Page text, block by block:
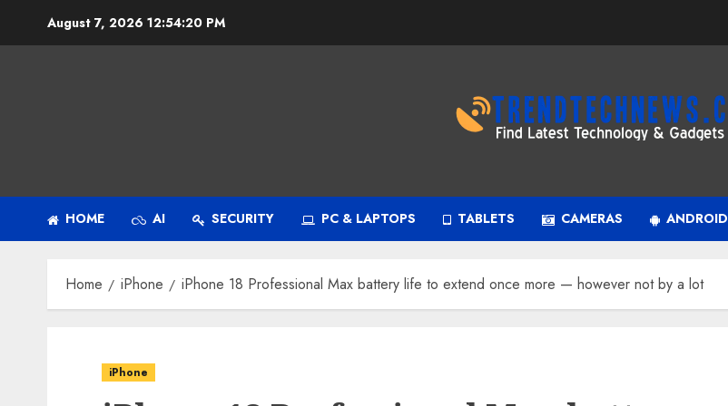
August 7, 2026 12:54:21 PM
HOME AI SECURITY PC & LAPTOPS TABLETS CAMERAS ANDROID
Home iPhone iPhone 18 Professional Max battery life to extend once more — however not by a lot
iPhone